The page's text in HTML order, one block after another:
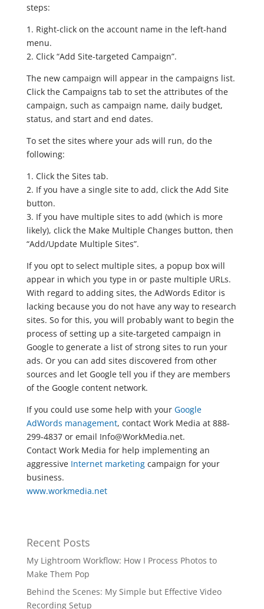
steps:
1. Right-click on the account name in the left-hand
menu.
2. Click “Add Site-targeted Campaign”.
The new campaign will appear in the campaigns list.
Click the Campaigns tab to set the attributes of the
campaign, such as campaign name, daily budget,
status, and start and end dates.
To set the sites where your ads will run, do the
following:
1. Click the Sites tab.
2. If you have a single site to add, click the Add Site
button.
3. If you have multiple sites to add (which is more
likely), click the Make Multiple Changes button, then
“Add/Update Multiple Sites”.
If you opt to select multiple sites, a popup box will
appear in which you type in or paste multiple URLs.
With regard to adding sites, the AdWords Editor is
lacking because you do not have any way to research
sites. So for this, you will probably want to begin the
process of setting up a site-targeted campaign in
Google to generate a list of strong sites to run your
ads. Or you can add sites discovered from other
sources and let Google tell you if they are members
of the Google content network.
If you could use some help with your Google
AdWords management, contact Work Media at 888-
299-4837 or email Info@WorkMedia.net.
Contact Work Media for help implementing an
aggressive Internet marketingcampaign for your
business.
www.workmedia.net
Recent Posts
My Lightroom Workflow: How I Process Photos to
Make Them Pop
Behind the Scenes: My Simple but Effective Video
Recording Setup